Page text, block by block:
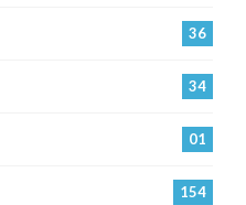
36
34
01
154